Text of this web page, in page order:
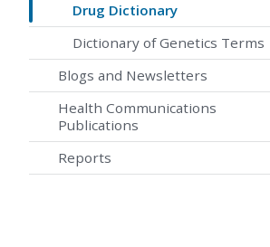
Drug Dictionary
Dictionary of Genetics Terms
Blogs and Newsletters
Health Communications
Publications
Reports